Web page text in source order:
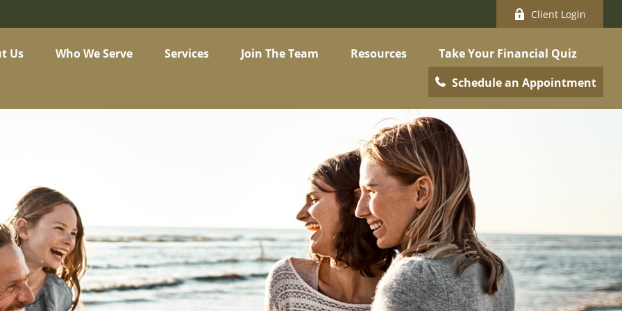
Client Login
Us Who We Serve Services Join The Team Resources
Take Your Financial Quiz
Schedule an Appointment